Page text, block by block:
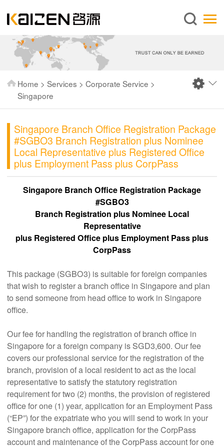
English
About us
Services
News
Knowledge
Publications
FAQ
Contact us
Home > Services > Corporate Service >
Singapore
Singapore Branch Office Registration Package
#SGBO3 Branch Registration plus Nominee
Local Representative plus Registered Office
plus Employment Pass plus CorpPass
Singapore Branch Office Registration Package
#SGBO3
Branch Registration plus Nominee Local
Representative
plus Registered Office plus Employment Pass plus
CorpPass
This package (SGBO3) is suitable for foreign companies
that wish to register a branch office in Singapore and plan
to send someone from head office to work in Singapore
office.
Our fee for handling the registration of branch office in
Singapore for a foreign company is SGD3,600. Our fee
covers our professional service for the registration of the
branch, provision of a local resident to act as the local
representative to satisfy the statutory registration
requirement for two (2) months, the provision of registered
office for one (1) year, application for an Employment Pass
(“EP”) for the expatriate who you will send to work in your
Singapore branch office, application for the CorpPass
account and maintenance of the CorpPass account for one